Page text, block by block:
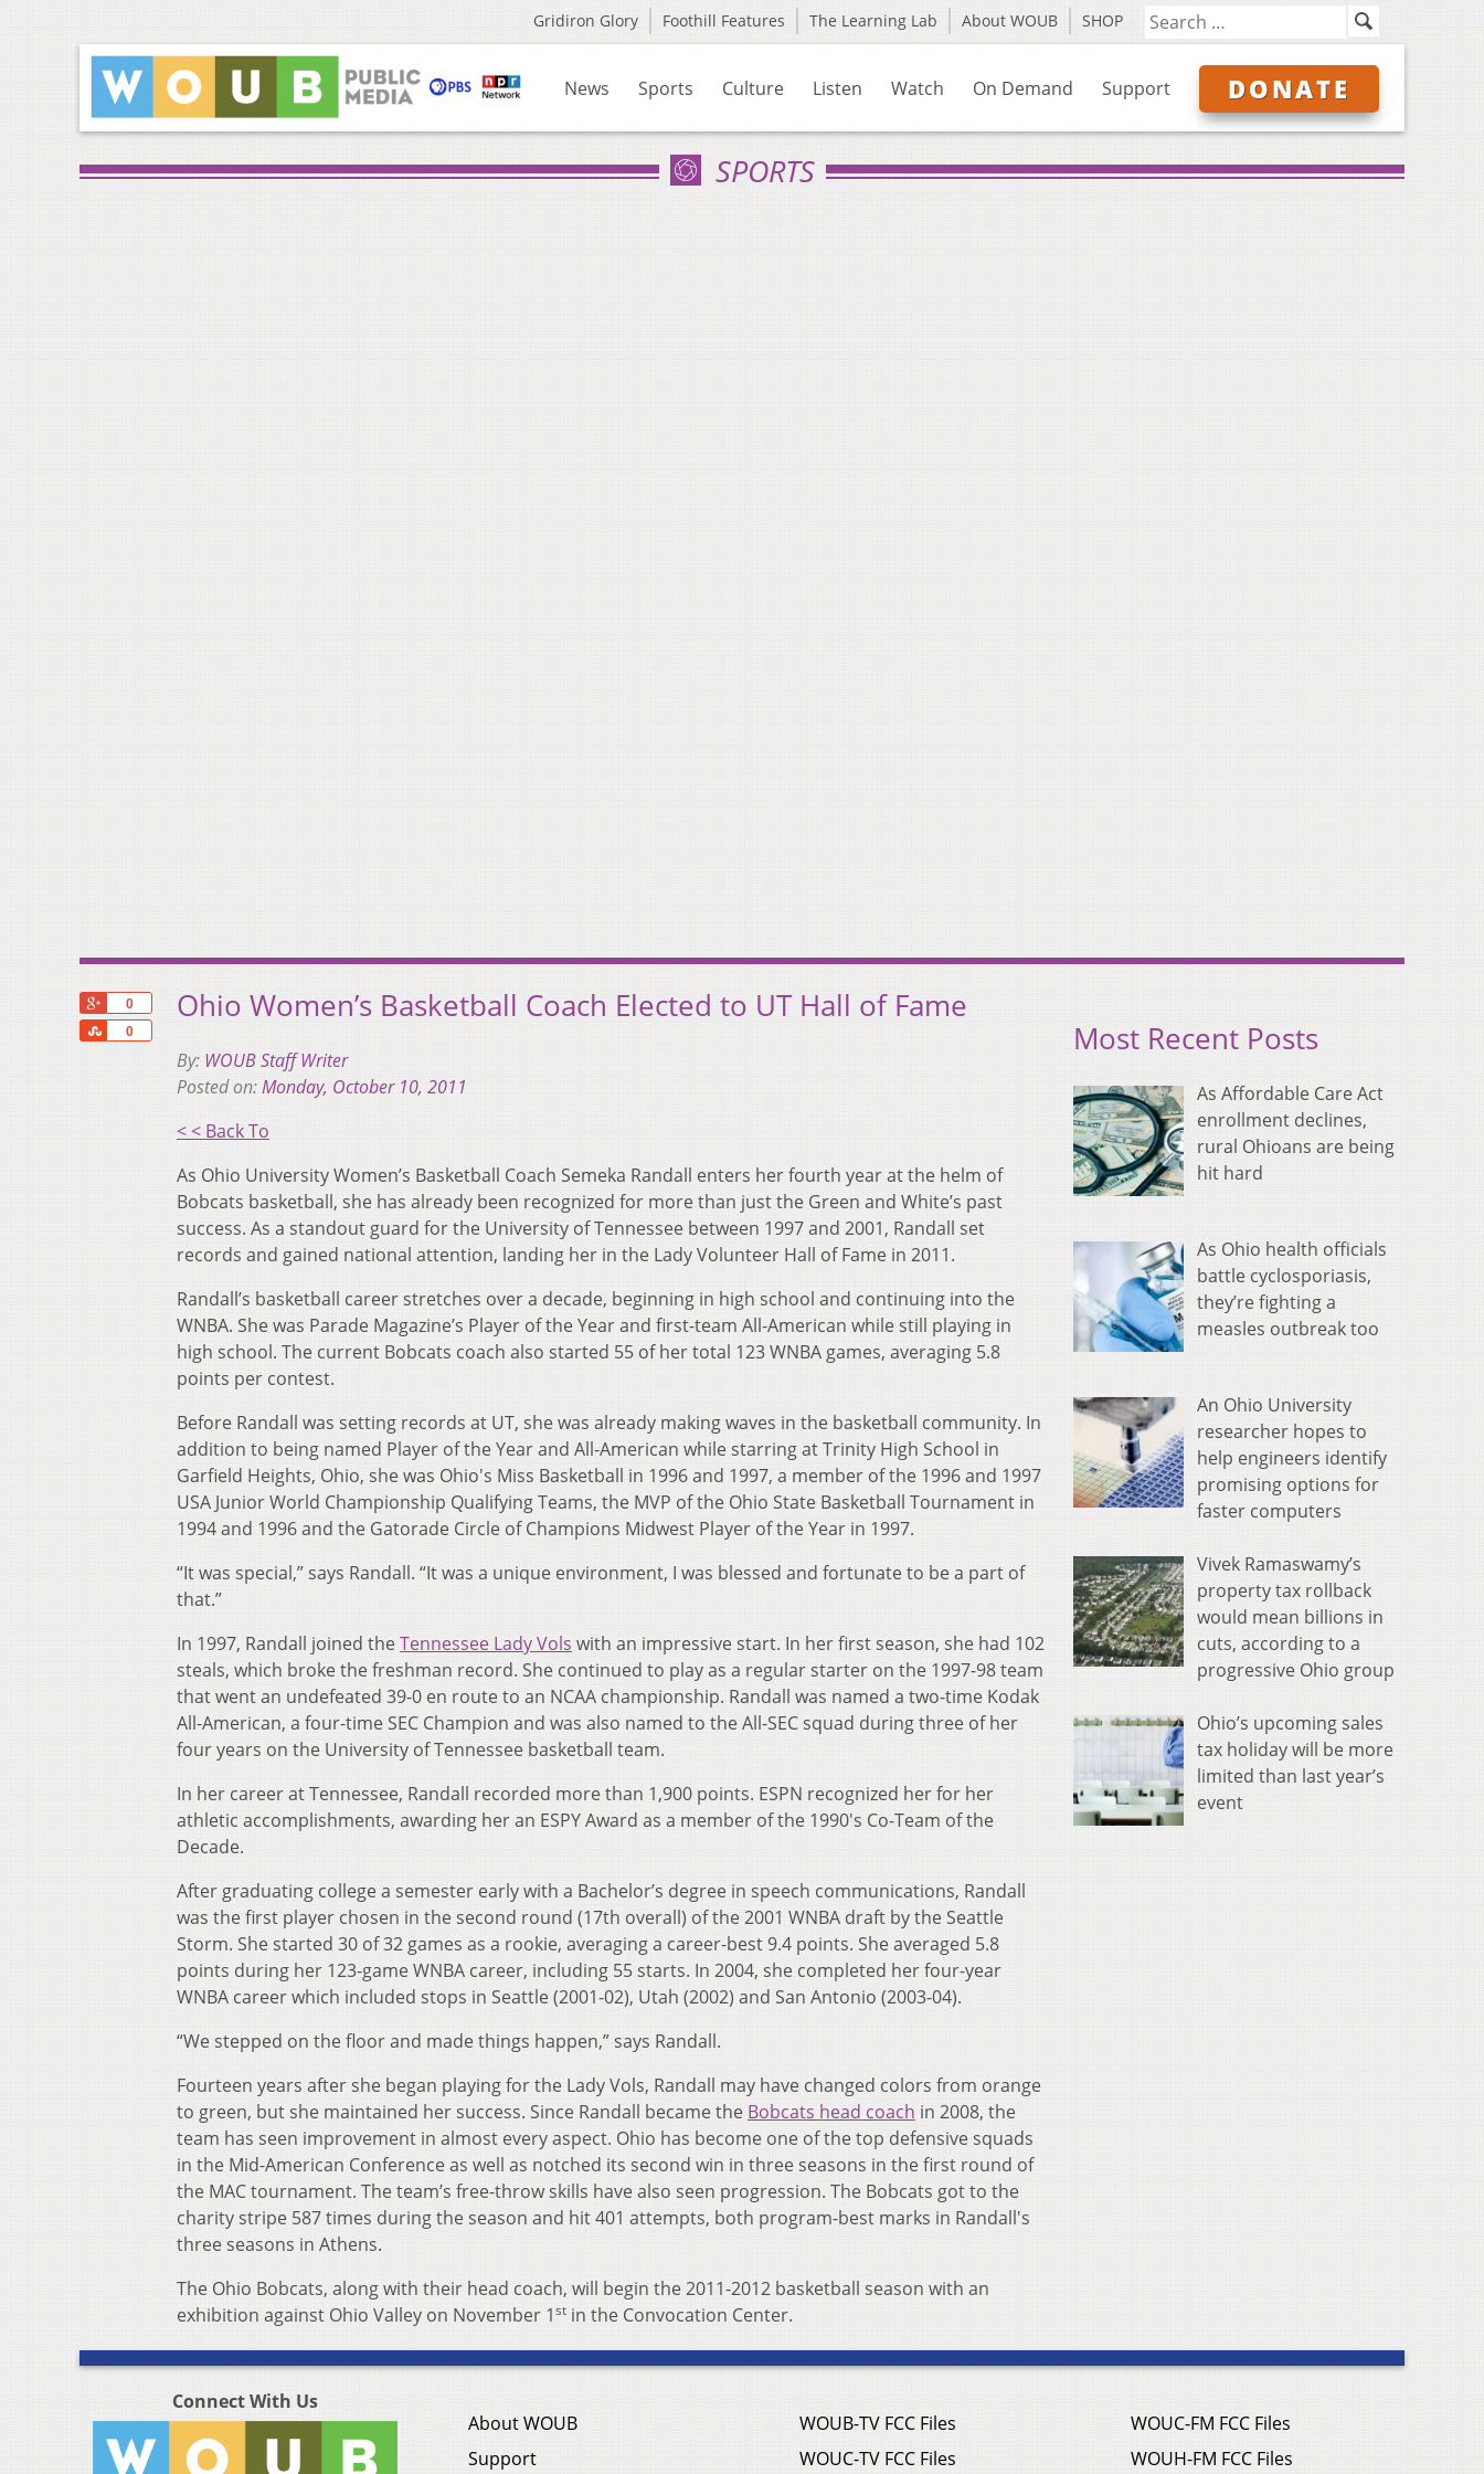
Gridiron Glory Foothill Features The Learning Lab About WOUB SHOP
News Sports Culture Listen Watch On Demand Support DONATE
SPORTS
0
0
Share
Ohio Women’s Basketball Coach Elected to UT Hall of Fame
By: WOUB Staff Writer
Posted on:Monday, October 10, 2011
< < Back To
As Ohio University Women’s Basketball Coach Semeka Randall enters her fourth year at the helm of
Bobcats basketball, she has already been recognized for more than just the Green and White’s past
success. As a standout guard for the University of Tennessee between 1997 and 2001, Randall set
records and gained national attention, landing her in the Lady Volunteer Hall of Fame in 2011.
Randall’s basketball career stretches over a decade, beginning in high school and continuing into the
WNBA. She was Parade Magazine’s Player of the Year and first-team All-American while still playing in
high school. The current Bobcats coach also started 55 of her total 123 WNBA games, averaging 5.8
points per contest.
Before Randall was setting records at UT, she was already making waves in the basketball community. In
addition to being named Player of the Year and All-American while starring at Trinity High School in
Garfield Heights, Ohio, she was Ohio's Miss Basketball in 1996 and 1997, a member of the 1996 and 1997
USA Junior World Championship Qualifying Teams, the MVP of the Ohio State Basketball Tournament in
1994 and 1996 and the Gatorade Circle of Champions Midwest Player of the Year in 1997.
“It was special,” says Randall. “It was a unique environment, I was blessed and fortunate to be a part of
that.”
In 1997, Randall joined theTennessee Lady Vols with an impressive start. In her first season, she had 102
steals, which broke the freshman record. She continued to play as a regular starter on the 1997-98 team
that went an undefeated 39-0 en route to an NCAA championship. Randall was named a two-time Kodak
All-American, a four-time SEC Champion and was also named to the All-SEC squad during three of her
four years on the University of Tennessee basketball team.
In her career at Tennessee, Randall recorded more than 1,900 points. ESPN recognized her for her
athletic accomplishments, awarding her an ESPY Award as a member of the 1990's Co-Team of the
Decade.
After graduating college a semester early with a Bachelor’s degree in speech communications, Randall
was the first player chosen in the second round (17th overall) of the 2001 WNBA draft by the Seattle
Storm. She started 30 of 32 games as a rookie, averaging a career-best 9.4 points. She averaged 5.8
points during her 123-game WNBA career, including 55 starts. In 2004, she completed her four-year
WNBA career which included stops in Seattle (2001-02), Utah (2002) and San Antonio (2003-04).
“We stepped on the floor and made things happen,” says Randall.
Fourteen years after she began playing for the Lady Vols, Randall may have changed colors from orange
to green, but she maintained her success. Since Randall became the Bobcats head coach in 2008, the
team has seen improvement in almost every aspect. Ohio has become one of the top defensive squads
in the Mid-American Conference as well as notched its second win in three seasons in the first round of
the MAC tournament. The team’s free-throw skills have also seen progression. The Bobcats got to the
charity stripe 587 times during the season and hit 401 attempts, both program-best marks in Randall's
three seasons in Athens.
The Ohio Bobcats, along with their head coach, will begin the 2011-2012 basketball season with an
exhibition against Ohio Valley on November 1st in the Convocation Center.
Most Recent Posts
As Affordable Care Act
enrollment declines,
rural Ohioans are being
hit hard
As Ohio health officials
battle cyclosporiasis,
they’re fighting a
measles outbreak too
An Ohio University
researcher hopes to
help engineers identify
promising options for
faster computers
Vivek Ramaswamy’s
property tax rollback
would mean billions in
cuts, according to a
progressive Ohio group
Ohio’s upcoming sales
tax holiday will be more
limited than last year’s
event
Connect With Us
About WOUB
Support
WOUB-TV FCC Files
WOUC-TV FCC Files
WOUC-FM FCC Files
WOUH-FM FCC Files